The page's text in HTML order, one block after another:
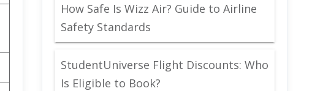
How Safe Is Wizz Air? Guide to Airline
Safety Standards
StudentUniverse Flight Discounts: Who
Is Eligible to Book?